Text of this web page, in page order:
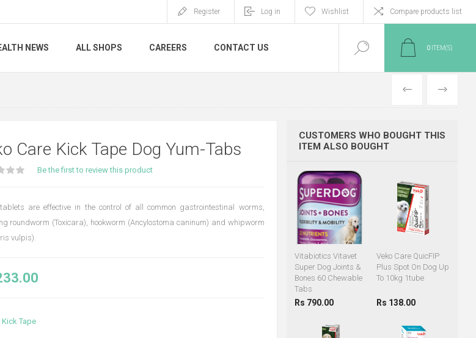
Register Log in Wishlist Compare products list
NEWS ALL SHOPS CAREERS CONTACT US 0 ITEM(S)
PREVIOUS
NEXT
Care Kick Tape Dog Yum-Tabs
Be the first to review this product
are effective in the control of all common gastrointestinal worms,
roundworm (Toxicara), hookworm (Ancylostoma caninum) and whipworm
vulpis).
Kick Tape
CUSTOMERS WHO BOUGHT THIS
ITEM ALSO BOUGHT
Vitabiotics Vitavet
Super Dog Joints &
Bones 60 Chewable
Tabs
Rs 790.00
Veko Care QuicFIP
Plus Spot On Dog Up
To 10kg 1tube
Rs 138.00